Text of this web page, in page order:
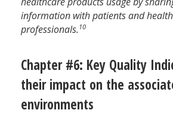
information with patients and
professionals.10
Chapter #6: Key Quality
their impact on the
environments